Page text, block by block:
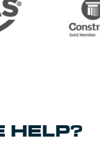
HELP?